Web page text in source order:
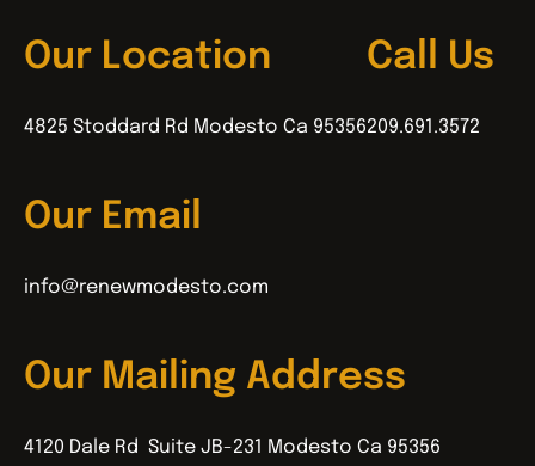
Our Location
4825 Stoddard Rd Modesto Ca 95356
Call Us
209.691.3572
Our Email
info@renewmodesto.com
Our Mailing Address
4120 Dale Rd Suite JB-231 Modesto Ca 95356